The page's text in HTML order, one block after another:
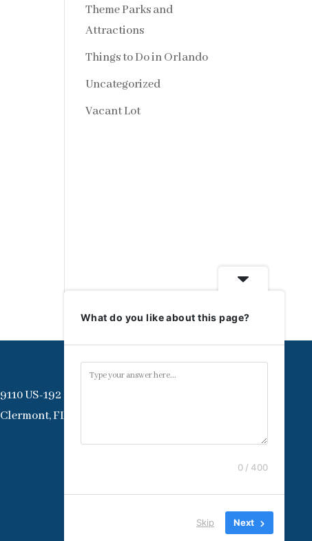
Theme Parks and
Attractions
Things to Do in Orlando
Uncategorized
Vacant Lot
9110 US-192
Clermont, FL 34714
What do you like about this page?
0 / 400
Skip Next